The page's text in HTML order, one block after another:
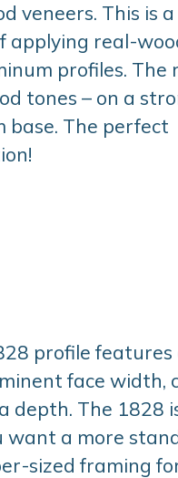
veneers. This is
applying real-
profiles. The
tones – on a
base. The perfect
profile
face width,
depth. The 1828
want a more
sized framing